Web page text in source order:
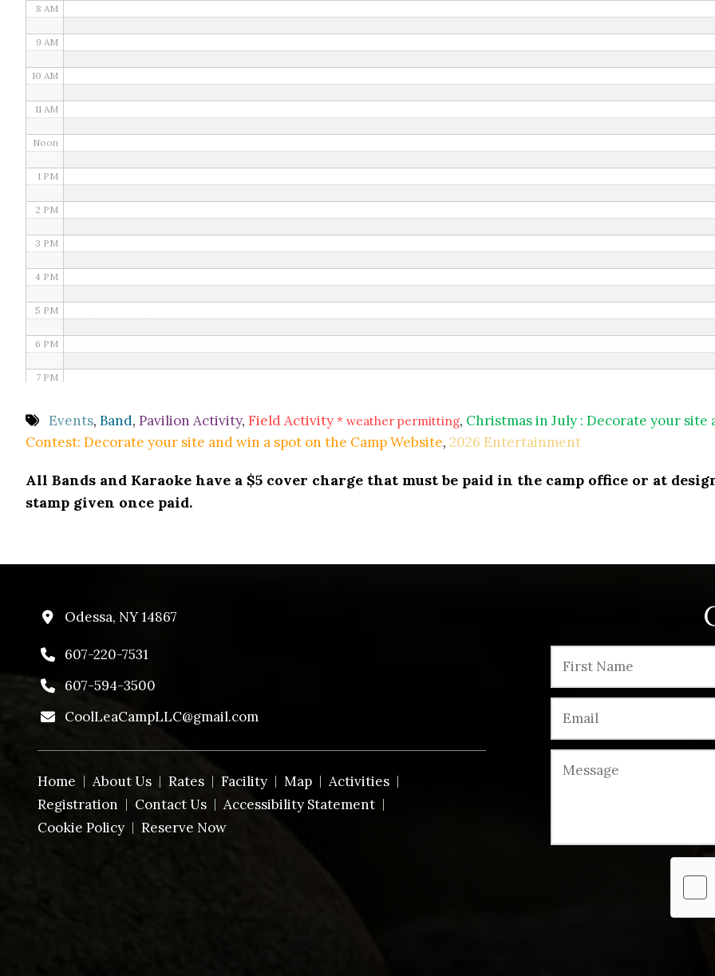
8 AM
9 AM
10 AM
11 AM
Noon
1 PM
2 PM
3 PM
4 PM
5 PM
6 PM
7 PM
9 PM
10 PM
11 PM
Events, Band, Pavilion Activity, Field Activity * weather permitting, Christmas in July : Decorate your site
Contest: Decorate your site and win a spot on the Camp Website, 2026 Entertainment
All Bands and Karaoke have a $5 cover charge that must be paid in the camp office or at
stamp given once paid.
Odessa, NY 14867
607-220-7531
607-594-3500
CoolLeaCampLLC@gmail.com
Home About Us Rates Facility Map
Activities
Registration
Contact Us
Accessibility Statement
Cookie Policy
Reserve Now